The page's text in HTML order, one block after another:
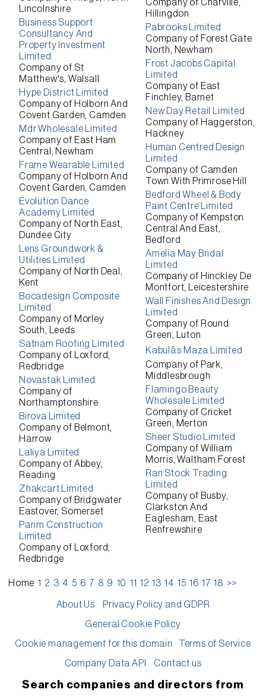
Lincolnshire
Business Support
Consultancy And
Property Investment
Limited
Company of St
Matthew's, Walsall
Hype District Limited
Company of Holborn And
Covent Garden, Camden
Mdr Wholesale Limited
Company of East Ham
Central, Newham
Frame Wearable Limited
Company of Holborn And
Covent Garden, Camden
Evolution Dance
Academy Limited
Company of North East,
Dundee City
Lens Groundwork &
Utilities Limited
Company of North Deal,
Kent
Bocadesign Composite
Limited
Company of Morley
South, Leeds
Satnam Roofing Limited
Company of Loxford,
Redbridge
Novastak Limited
Company of
Northamptonshire
Birova Limited
Company of Belmont,
Harrow
Laliya Limited
Company of Abbey,
Reading
Zhakcart Limited
Company of Bridgwater
Eastover, Somerset
Parim Construction
Limited
Company of Loxford,
Redbridge
Company of Charville,
Hillingdon
Pabrooks Limited
Company of Forest Gate
North, Newham
Frost Jacobs Capital
Limited
Company of East
Finchley, Barnet
New Day Retail Limited
Company of Haggerston,
Hackney
Human Centred Design
Limited
Company of Camden
Town With Primrose Hill
Bedford Wheel & Body
Paint Centre Limited
Company of Kempston
Central And East,
Bedford
Amelia May Bridal
Limited
Company of Hinckley De
Montfort, Leicestershire
Wall Finishes And Design
Limited
Company of Round
Green, Luton
Kabulâs Maza Limited
Company of Park,
Middlesbrough
Flamingo Beauty
Wholesale Limited
Company of Cricket
Green, Merton
Sheer Studio Limited
Company of William
Morris, Waltham Forest
Ran Stock Trading
Limited
Company of Busby,
Clarkston And
Eaglesham, East
Renfrewshire
Home 1 2 3 4 5 6 7 8 9 10 11 12 13 14 15 16 17 18 >>
About Us Privacy Policy and GDPR
General Cookie Policy
Cookie management for this domain Terms of Service
Company Data API Contact us
Search companies and directors from